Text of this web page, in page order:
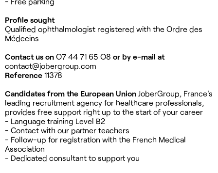
Profile sought
Qualified ophthalmologist registered with the Ordre des
Médecins
Contact us on O7 44 71 65 O8 or by e-mail at
contact@jobergroup.com
Reference 11378
Candidates from the European Union JoberGroup, France's
leading recruitment agency for healthcare professionals,
provides free support right up to the start of your career
- Language training Level B2
- Contact with our partner teachers
- Follow-up for registration with the French Medical
Association
- Dedicated consultant to support you